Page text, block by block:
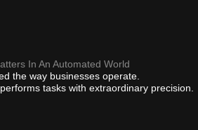
In An Automated World
the way businesses operate.
tasks with extraordinary precision.